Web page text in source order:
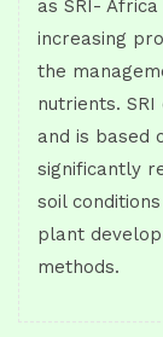
as SRI-
increasing
the
nutrients.
and is based
significantly
soil
plant
methods.